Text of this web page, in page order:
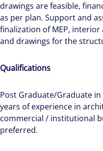
drawings are feasible,
as per plan. Support and
finalization of MEP, interior
and drawings for the
Qualifications
Post Graduate/Graduate
years of experience in
commercial / institutional
preferred.
The world is evolving
professional services
solutions-oriented.
see opportunity in